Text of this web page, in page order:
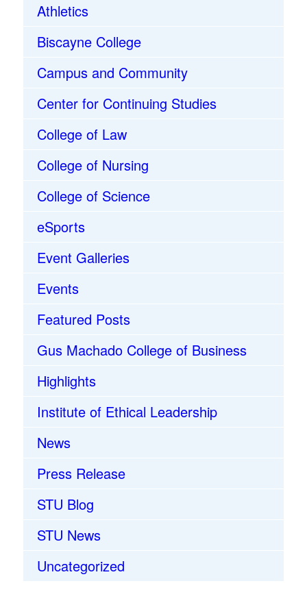
Athletics
Biscayne College
Campus and Community
Center for Continuing Studies
College of Law
College of Nursing
College of Science
eSports
Event Galleries
Events
Featured Posts
Gus Machado College of Business
Highlights
Institute of Ethical Leadership
News
Press Release
STU Blog
STU News
Uncategorized